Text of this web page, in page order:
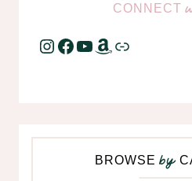
CONNECT
Instagram
Facebook
YouTube
Amazon
Link
BROWSEby